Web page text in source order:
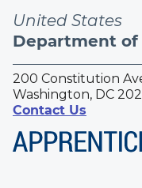
United States
Department of
200 Constitution
Washington, DC
Contact Us